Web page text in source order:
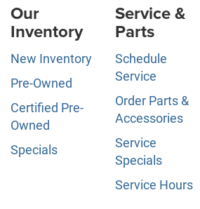
Our
Inventory
New Inventory
Pre-Owned
Certified Pre-
Owned
Specials
Service &
Parts
Schedule
Service
Order Parts &
Accessories
Service
Specials
Service Hours